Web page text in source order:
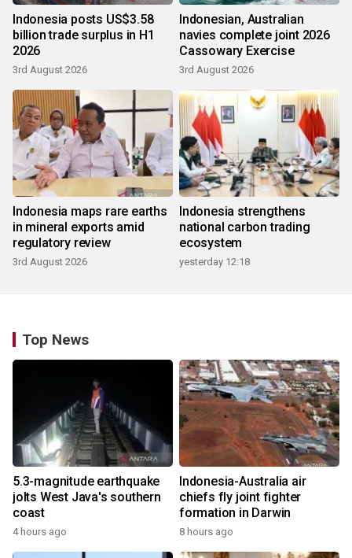
Indonesia posts US$3.58
billion trade surplus in H1
2026
3rd August 2026
Indonesian, Australian
navies complete joint 2026
Cassowary Exercise
3rd August 2026
Indonesia maps rare earths
in mineral exports amid
regulatory review
3rd August 2026
Indonesia strengthens
national carbon trading
ecosystem
yesterday 12:18
Top News
5.3-magnitude earthquake
jolts West Java's southern
coast
4 hours ago
Indonesia-Australia air
chiefs fly joint fighter
formation in Darwin
8 hours ago